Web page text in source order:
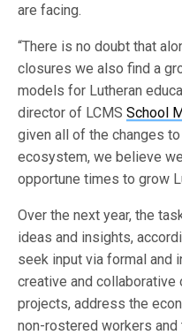
are facing.
“There is no doubt that
closures we also find a
models for Lutheran
director of LCMSSchool
given all of the changes
ecosystem, we believe
opportune times to grow
Over the next year, the
ideas and insights,
seek input via formal and
creative and
projects, address the
non-rostered workers